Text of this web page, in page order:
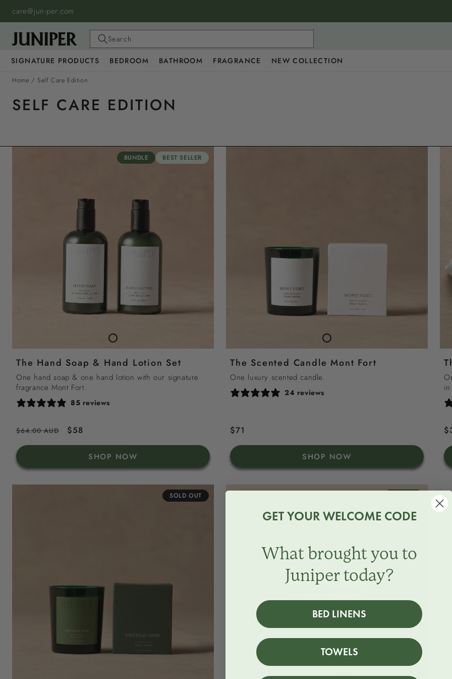
SKIP TO
CONTENT
care@jun-per.com
SIGNATURE PRODUCTS BEDROOM BATHROOM FRAGRANCE NEW COLLECTION
Search
Home / Self Care Edition
SELF CARE EDITION
BUNDLE BEST SELLER
The Hand Soap & Hand Lotion Set
One hand soap & one hand lotion with our signature
fragrance Mont Fort.
85 reviews
Regular
price
$64.00 AUD
Sale
price
$58
SHOP NOW
TheScented
Candle
Mont
The Scented Candle Mont Fort
One luxury scented candle.
24 reviews
Regular
price
$71
SHOP NOW
SOLD OUT
GET YOUR WELCOME CODE
What brought you to
Juniper today?
BED LINENS
TOWELS